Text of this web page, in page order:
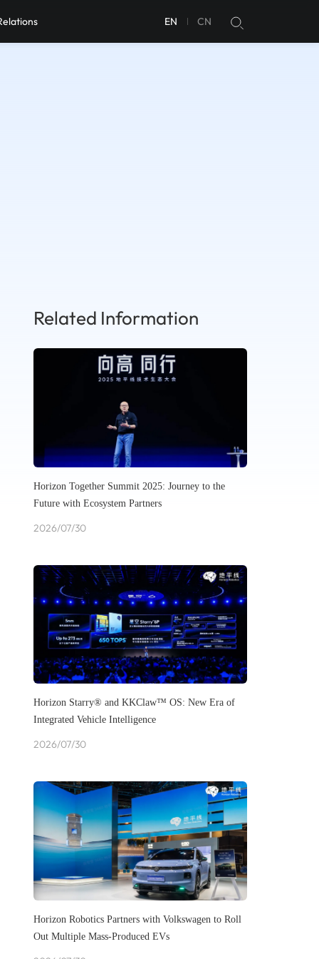
EN CN
Related Information
Horizon Together Summit 2025: Journey to the
Future with Ecosystem Partners
2026/07/30
Horizon Starry® and KKClaw™ OS: New Era of
Integrated Vehicle Intelligence
2026/07/30
Horizon Robotics Partners with Volkswagen to Roll
Out Multiple Mass-Produced EVs